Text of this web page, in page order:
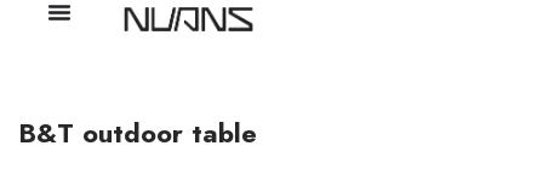
B&T outdoor table